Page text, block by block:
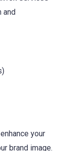
and
your
brand image.